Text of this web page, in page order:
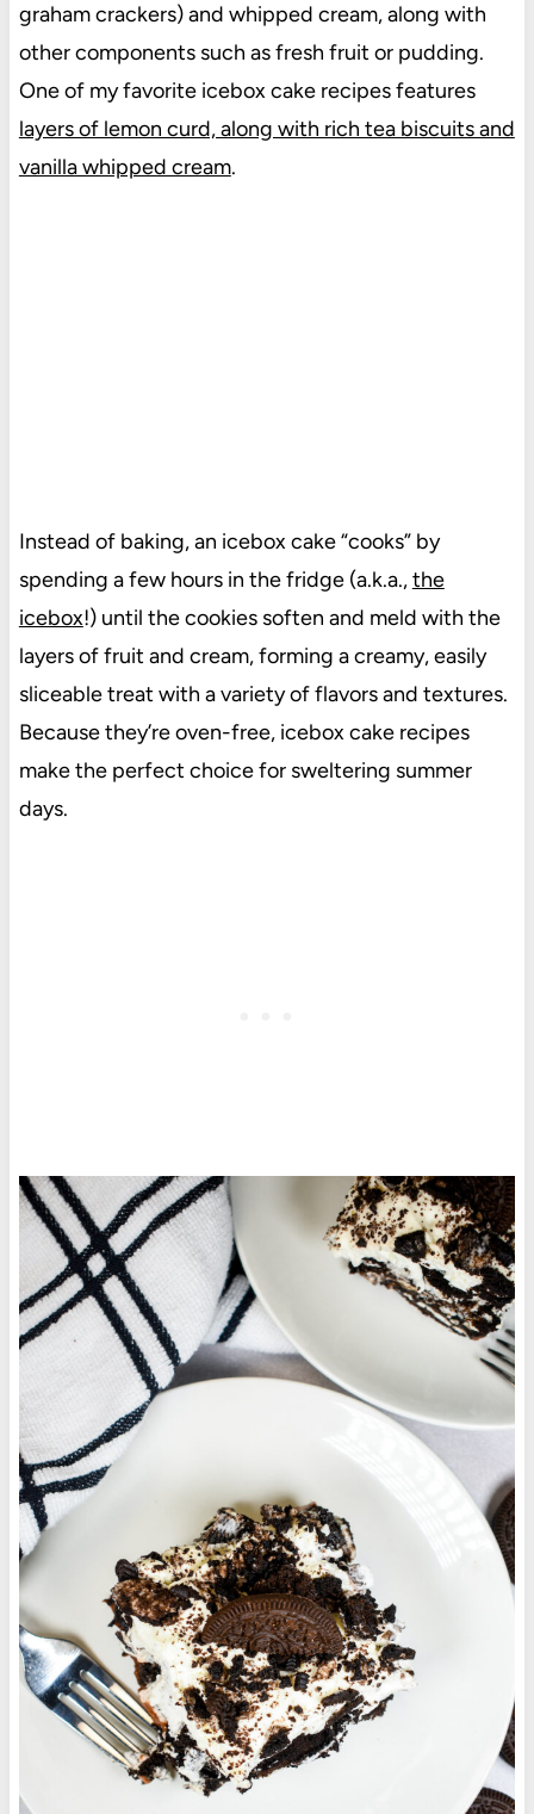
graham crackers) and whipped cream, along with
other components such as fresh fruit or pudding.
One of my favorite icebox cake recipes features
layers of lemon curd, along with rich tea biscuits and
vanilla whipped cream.
Instead of baking, an icebox cake “cooks” by
spending a few hours in the fridge (a.k.a.,the
icebox!) until the cookies soften and meld with the
layers of fruit and cream, forming a creamy, easily
sliceable treat with a variety of flavors and textures.
Because they’re oven-free, icebox cake recipes
make the perfect choice for sweltering summer
days.